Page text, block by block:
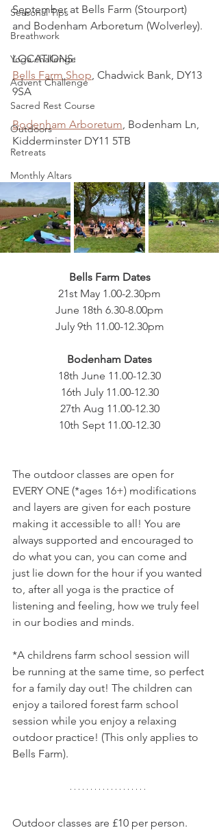
Seasonal Tips
Breathwork
Yoga challenge
Advent Challenge
Sacred Rest Course
Outdoors
Retreats
Monthly Altars
September at Bells Farm (Stourport)
and Bodenham Arboretum (Wolverley).
LOCATIONS:
Bells Farm Shop , Chadwick Bank, DY13
9SA
Bodenham Arboretum , Bodenham Ln,
Kidderminster DY11 5TB
Bells Farm Dates
21st May 1.00-2.30pm
June 18th 6.30-8.00pm
July 9th 11.00-12.30pm
Bodenham Dates
18th June 11.00-12.30
16th July 11.00-12.30
27th Aug 11.00-12.30
10th Sept 11.00-12.30
The outdoor classes are open for
EVERY ONE (*ages 16+) modifications
and layers are given for each posture
making it accessible to all! You are
always supported and encouraged to
do what you can, you can come and
just lie down for the hour if you wanted
to, after all yoga is the practice of
listening and feeling, how we truly feel
in our bodies and minds.
*A childrens farm school session will
be running at the same time, so perfect
for a family day out! The children can
enjoy a tailored forest farm school
session while you enjoy a relaxing
outdoor practice! (This only applies to
Bells Farm).
Outdoor classes are £10 per person.